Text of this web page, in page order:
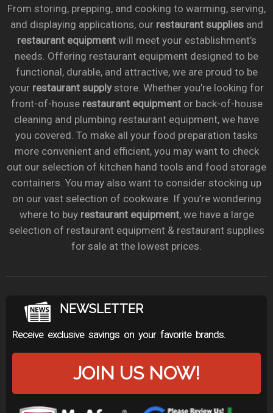
From storing, prepping, and cooking to warming, serving,
and displaying applications, our restaurant suppliesand
restaurant equipmentwill meet your establishment’s
needs. Offering restaurant equipment designed to be
functional, durable, and attractive, we are proud to be
your restaurant supplystore. Whether you’re looking for
front-of-house restaurant equipmentor back-of-house
cleaning and plumbing restaurant equipment, we have
you covered. To make all your food preparation tasks
more convenient and efficient, you may want to check
out our selection of kitchen hand tools and food storage
containers. You may also want to consider stocking up
on our vast selection of cookware. If you’re wondering
where to buy restaurant equipment, we have a large
selection of restaurant equipment & restaurant supplies
for sale at the lowest prices.
NEWSLETTER
Receive exclusive savings on your favorite brands.
JOIN US NOW!